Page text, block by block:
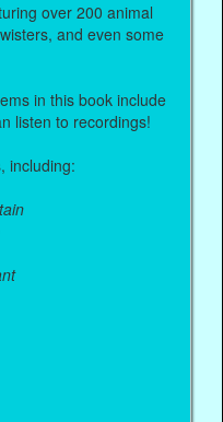
over 200 animal
and even some
in this book include
listen to recordings!
including: